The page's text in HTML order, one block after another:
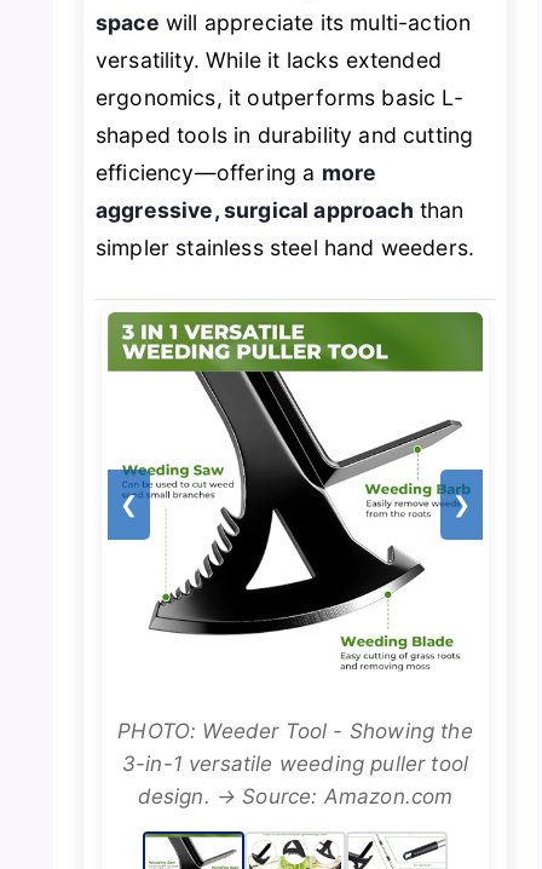
space will appreciate its multi-action
versatility. While it lacks extended
ergonomics, it outperforms basic L-
shaped tools in durability and cutting
efficiency—offering a more
aggressive, surgical approach than
simpler stainless steel hand weeders.
❮ ❯
PHOTO: Weeder Tool - Showing the
3-in-1 versatile weeding puller tool
design. → Source: Amazon.com